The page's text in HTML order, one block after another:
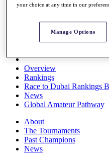
Full Schedule
All You Need to Know
Overview
Rankings
Race to Dubai Rankings
News
Global Amateur Pathway
About
The Tournaments
Past Champions
News
your choice at any time in our
Manage Options